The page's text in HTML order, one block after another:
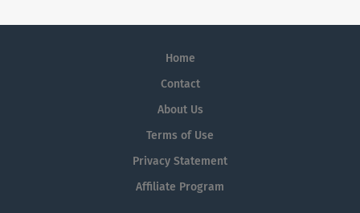
Home
Contact
About Us
Terms of Use
Privacy Statement
Affiliate Program